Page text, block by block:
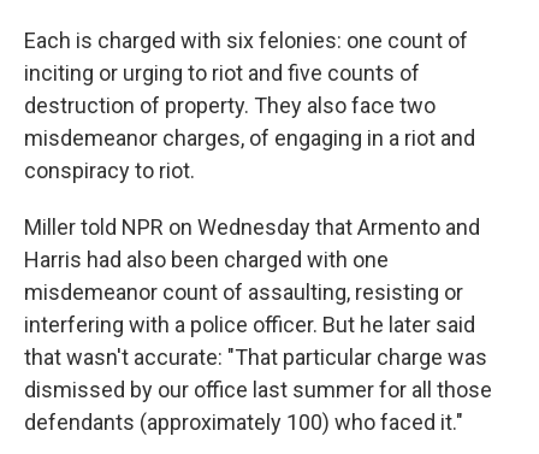
Each is charged with six felonies: one count of
inciting or urging to riot and five counts of
destruction of property. They also face two
misdemeanor charges, of engaging in a riot and
conspiracy to riot.
Miller told NPR on Wednesday that Armento and
Harris had also been charged with one
misdemeanor count of assaulting, resisting or
interfering with a police officer. But he later said
that wasn't accurate: "That particular charge was
dismissed by our office last summer for all those
defendants (approximately 100) who faced it."